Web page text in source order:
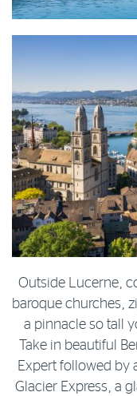
Outside Lucerne,
baroque churches,
a pinnacle so tall
Take in beautiful
Expert followed by
Glacier Express, a